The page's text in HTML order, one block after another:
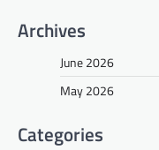
Archives
June 2026
May 2026
Categories